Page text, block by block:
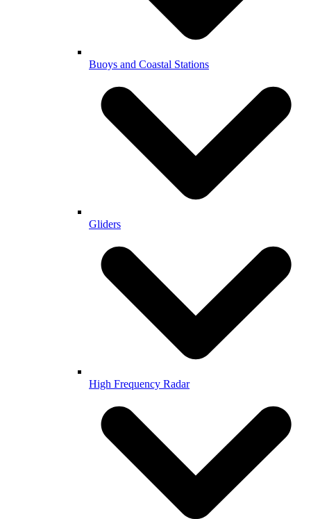
Buoys and Coastal Stations
Gliders
High Frequency Radar